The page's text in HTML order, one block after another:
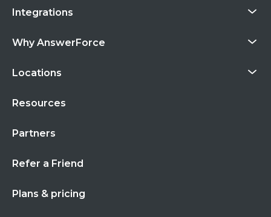
Integrations
Why AnswerForce
Locations
Resources
Partners
Refer a Friend
Plans & pricing